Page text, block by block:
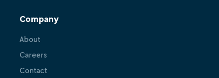
Company
About
Careers
Contact